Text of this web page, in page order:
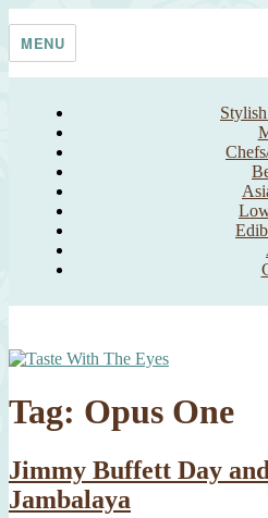
Taste With The Eyes
where the image is meant to titillate
MENU
Tag: Opus One
Jimmy Buffett Day
Jambalaya